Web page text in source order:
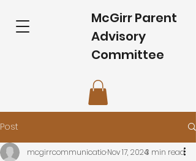
McGirr Parent
Advisory
Committee
Post
mcgirrcommunicatioNov 17, 20243 min read